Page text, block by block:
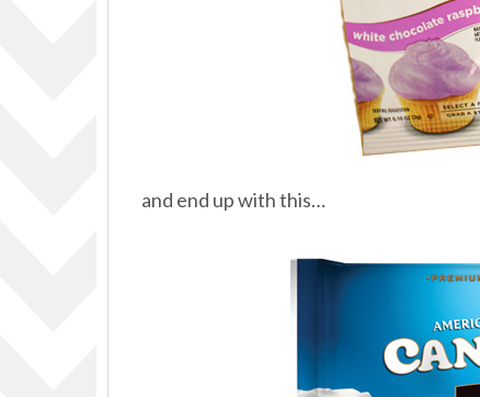
and end up with this…